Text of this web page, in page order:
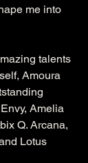
me into
talents
Amoura
Amelia
Q. Arcana,
Lotus